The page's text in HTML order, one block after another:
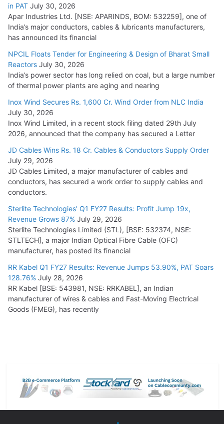
in PAT July 30, 2026
Apar Industries Ltd. [NSE: APARINDS, BOM: 532259], one of
India’s major conductors, cables & lubricants manufacturers,
has announced its financial
NPCIL Floats Tender for Engineering & Design of Bharat Small
Reactors July 30, 2026
India’s power sector has long relied on coal, but a large number
of thermal power plants are aging and nearing
Inox Wind Secures Rs. 1,600 Cr. Wind Order from NLC India
July 30, 2026
Inox Wind Limited, in a recent stock filing dated 29th July
2026, announced that the company has secured a Letter
JD Cables Wins Rs. 18 Cr. Cables & Conductors Supply Order
July 29, 2026
JD Cables Limited, a major manufacturer of cables and
conductors, has secured a work order to supply cables and
conductors.
Sterlite Technologies’ Q1 FY27 Results: Profit Jump 19x,
Revenue Grows 87% July 29, 2026
Sterlite Technologies Limited (STL), [BSE: 532374, NSE:
STLTECH], a major Indian Optical Fibre Cable (OFC)
manufacturer, has posted its financial
RR Kabel Q1 FY27 Results: Revenue Jumps 53.90%, PAT Soars
128.76% July 28, 2026
RR Kabel [BSE: 543981, NSE: RRKABEL], an Indian
manufacturer of wires & cables and Fast-Moving Electrical
Goods (FMEG), has recently